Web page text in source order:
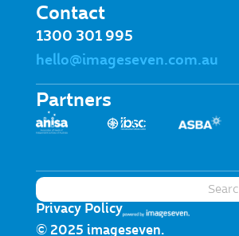
Contact
1300 301 995
hello@imageseven.com.au
Partners
© 2025 imageseven.
Privacy Policy